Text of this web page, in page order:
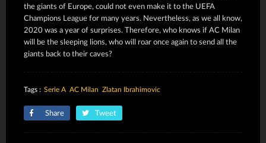
the giants of Europe, could not even make it to the UEFA
Champions League for many years. Nevertheless, as we all know,
2020 was a year of surprises. Therefore, who knows if AC Milan
will be the sleeping lions, who will roar once again to send all the
giants back to their caves?
Tags : Serie A AC Milan Zlatan Ibrahimovic
Share Tweet